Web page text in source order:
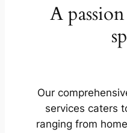
A
Our
services caters
ranging from